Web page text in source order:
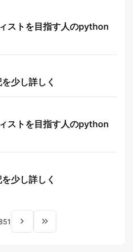
ストを目指す人のpython
少し詳しく
ストを目指す人のpython
少し詳しく
navigate_next keyboard_double_arrow_right